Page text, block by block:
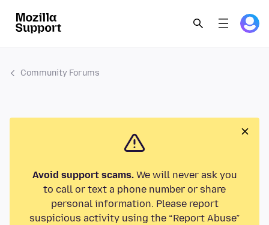
Community Forums
Avoid support scams.We will never ask you
to call or text a phone number or share
personal information. Please report
suspicious activity using the “Report Abuse”